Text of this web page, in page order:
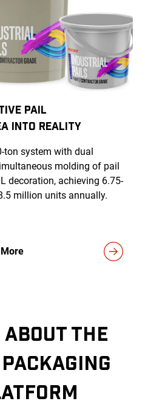
Pail
Into Reality
ton system with dual
molding of pail
decoration, achieving 6.75-
million units annually.
THE